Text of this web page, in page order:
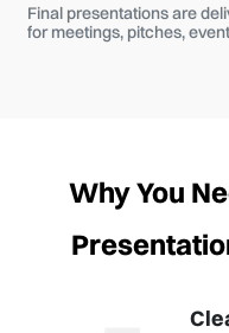
Final presentations are
for meetings, pitches,
Why You